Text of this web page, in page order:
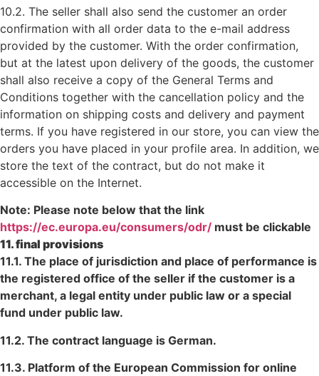
10.2. The seller shall also send the customer an order
confirmation with all order data to the e-mail address
provided by the customer. With the order confirmation,
but at the latest upon delivery of the goods, the customer
shall also receive a copy of the General Terms and
Conditions together with the cancellation policy and the
information on shipping costs and delivery and payment
terms. If you have registered in our store, you can view the
orders you have placed in your profile area. In addition, we
store the text of the contract, but do not make it
accessible on the Internet.
Note: Please note below that the link
https://ec.europa.eu/consumers/odr/ must be clickable
11. final provisions
11.1. The place of jurisdiction and place of performance is
the registered office of the seller if the customer is a
merchant, a legal entity under public law or a special
fund under public law.
11.2. The contract language is German.
11.3. Platform of the European Commission for online